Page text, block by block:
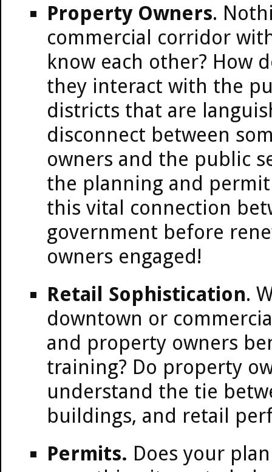
Property Owners.
commercial corridor
know each other? How
they interact with the
districts that are
disconnect between
owners and the public
the planning and
this vital connection
government before
owners engaged!
Retail Sophistication.
downtown or
and property owners
training? Do property
understand the tie
buildings, and retail
Permits. Does your